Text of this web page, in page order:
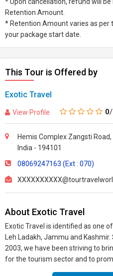
Retention Amount.
* Retention Amount varies as
your package start date.
This Tour is Offered by
Exotic Travel
View Profile 0
Hemis Complex Zangsti
India - 194101
08069247163 (Ext : 070)
About Exotic Travel
Exotic Travel is identified as one
Leh Ladakh, Jammu and
2003, we have been striving to
for the tourism sector and to